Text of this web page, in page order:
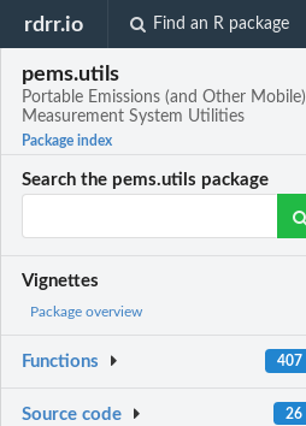
rdrr.io Find an R package
pems.utils
Portable Emissions (and Other Mobile)
Measurement System Utilities
Package index
Search the pems.utils package
Vignettes
Package overview
Functions 407
Source code 26